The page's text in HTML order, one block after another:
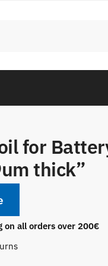
for
thick”
on all orders over 200€